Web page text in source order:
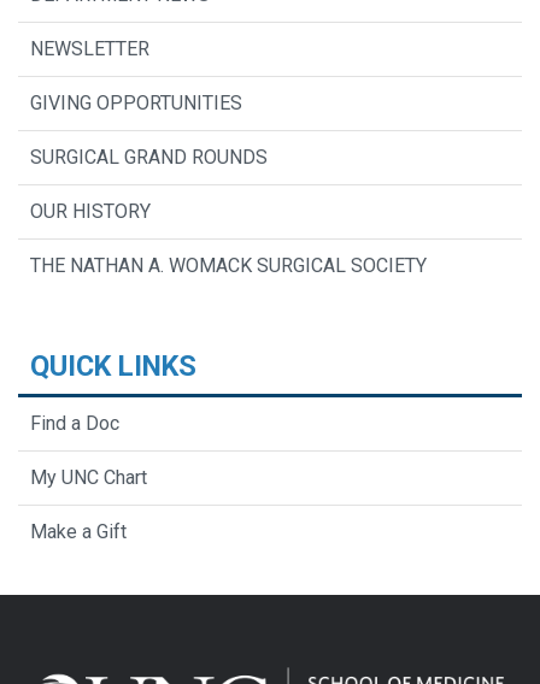
NEWSLETTER
GIVING OPPORTUNITIES
SURGICAL GRAND ROUNDS
OUR HISTORY
THE NATHAN A. WOMACK SURGICAL SOCIETY
QUICK LINKS
Find a Doc
My UNC Chart
Make a Gift